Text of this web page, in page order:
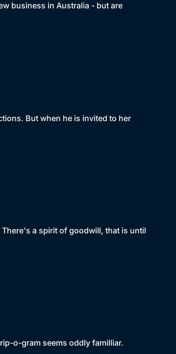
business in Australia - but are
But when he is invited to her
a spirit of goodwill, that is until
o-gram seems oddly familliar.